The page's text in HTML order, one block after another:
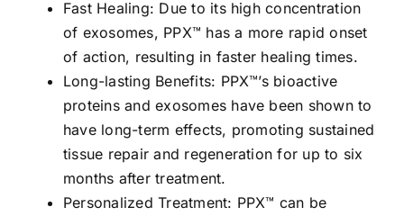
Fast Healing: Due to its high concentration
of exosomes, PPX™ has a more rapid onset
of action, resulting in faster healing times.
Long-lasting Benefits: PPX™’s bioactive
proteins and exosomes have been shown to
have long-term effects, promoting sustained
tissue repair and regeneration for up to six
months after treatment.
Personalized Treatment: PPX™ can be